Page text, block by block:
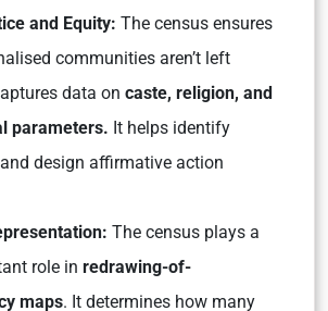
and Equity: The census ensures
communities aren’t left
data on caste, religion, and
parameters. It helps identify
design affirmative action
The census plays a
role in redrawing-of-
maps. It determines how many